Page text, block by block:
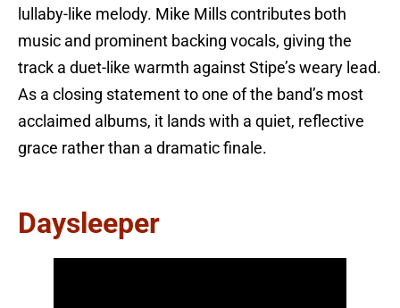
lullaby-like melody. Mike Mills contributes both
music and prominent backing vocals, giving the
track a duet-like warmth against Stipe’s weary lead.
As a closing statement to one of the band’s most
acclaimed albums, it lands with a quiet, reflective
grace rather than a dramatic finale.
Daysleeper